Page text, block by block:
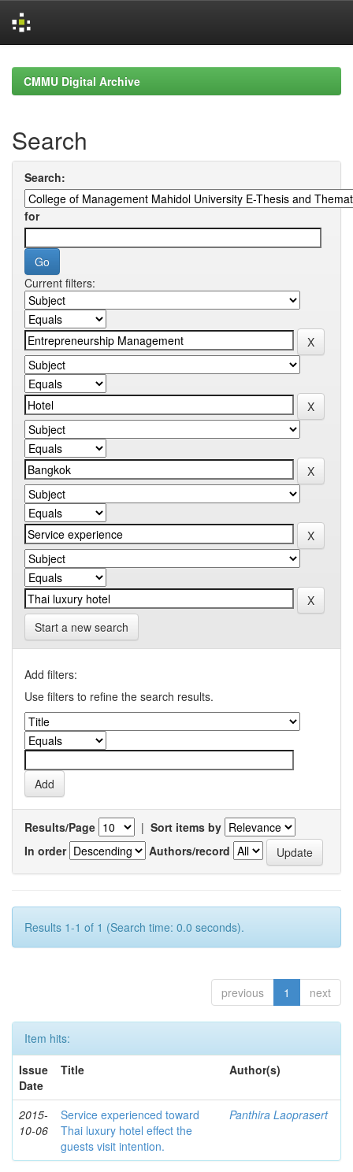
navigationCMMU Digital Archive
Search
Search:
for
Current filters:
Start a new search
Add filters:
Use filters to refine the search results.
Results/Page | Sort items by
In order
Authors/record
Results 1-1 of 1 (Search time: 0.0 seconds).
previous 1 next
Item hits:
Issue
Date
Title Author(s)
2015-
10-06
Service experienced toward
Thai luxury hotel effect the
guests visit intention.
Panthira Laoprasert